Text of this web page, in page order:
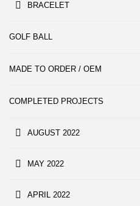
BRACELET
GOLF BALL
MADE TO ORDER / OEM
COMPLETED PROJECTS
AUGUST 2022
MAY 2022
APRIL 2022